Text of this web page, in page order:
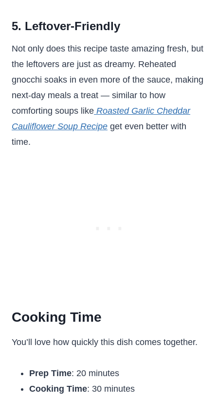
5. Leftover-Friendly
Not only does this recipe taste amazing fresh, but
the leftovers are just as dreamy. Reheated
gnocchi soaks in even more of the sauce, making
next-day meals a treat — similar to how
comforting soups like Roasted Garlic Cheddar
Cauliflower Soup Recipe get even better with
time.
Cooking Time
You’ll love how quickly this dish comes together.
Prep Time: 20 minutes
Cooking Time: 30 minutes